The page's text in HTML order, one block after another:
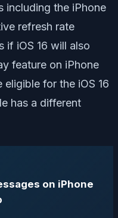
including the iPhone
refresh rate
if iOS 16 will also
feature on iPhone
eligible for the iOS 16
has a different
on iPhone